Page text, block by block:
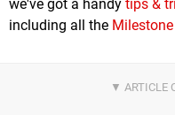
we've got a handy tips &
including all the